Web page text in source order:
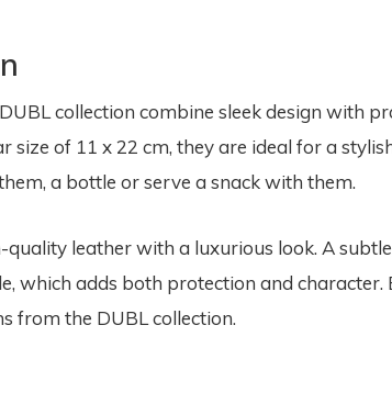
collection combine sleek design with
size of 11 x 22 cm, they are ideal for a
a bottle or serve a snack with them.
leather with a luxurious look. A
which adds both protection and character.
from the DUBL collection.